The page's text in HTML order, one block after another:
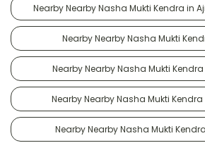
Nearby Nearby Nasha Mukti Kendra in
Nearby Nearby Nasha Mukti
Nearby Nearby Nasha Mukti
Nearby Nearby Nasha Mukti
Nearby Nearby Nasha Mukti